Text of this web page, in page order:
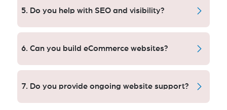
possible experience for the users.
5. Do you help with SEO and visibility?
Yes. We Build With SEO First We research, plan and
develop each new site with SEO in mind for maximum
benefit of the structure, speed and indexation for
consistent rankings and long-term organic traffic.
6. Can you build eCommerce websites?
We build crushworthy eCommerce platforms with
that offer strength and security for a business you
can count on, every step of the way.
7. Do you provide ongoing website support?